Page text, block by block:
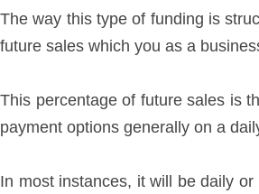
The way this type of funding is
future sales which you as a
This percentage of future sales is
payment options generally on a
In most instances, it will be daily